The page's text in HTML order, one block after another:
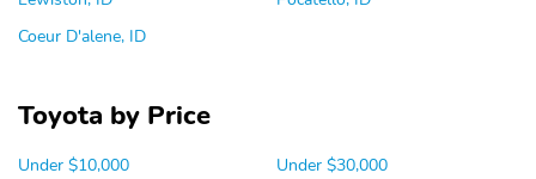
Coeur D'alene, ID
Toyota by Price
Under $10,000
Under $30,000